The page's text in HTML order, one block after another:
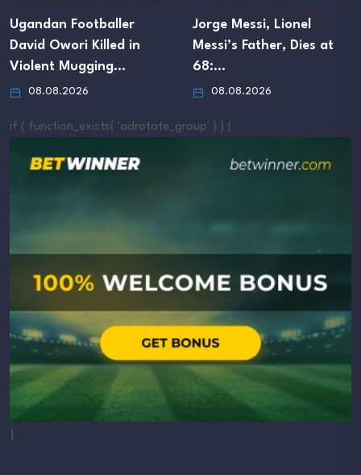
in
Jorge Messi, Lionel
Messi’s Father, Dies at
68:…
UEFA
Departure
if ( function_exists( 'adrotate_group' ) ) {
}